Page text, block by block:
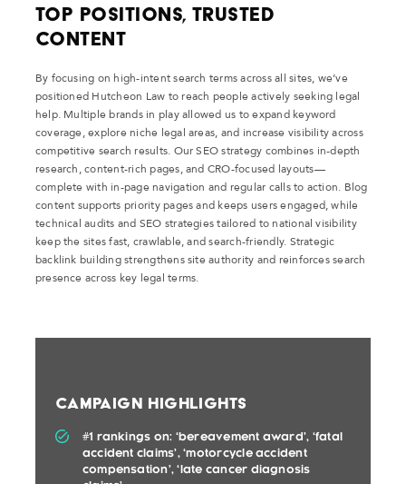
Top Positions, Trusted
Content
By focusing on high-intent search terms across all sites, we’ve
positioned Hutcheon Law to reach people actively seeking legal
help. Multiple brands in play allowed us to expand keyword
coverage, explore niche legal areas, and increase visibility across
competitive search results. Our SEO strategy combines in-depth
research, content-rich pages, and CRO-focused layouts—
complete with in-page navigation and regular calls to action. Blog
content supports priority pages and keeps users engaged, while
technical audits and SEO strategies tailored to national visibility
keep the sites fast, crawlable, and search-friendly. Strategic
backlink building strengthens site authority and reinforces search
presence across key legal terms.
Campaign Highlights
#1 rankings on: ‘bereavement award’, ‘fatal
accident claims’, ‘motorcycle accident
compensation’, ‘late cancer diagnosis